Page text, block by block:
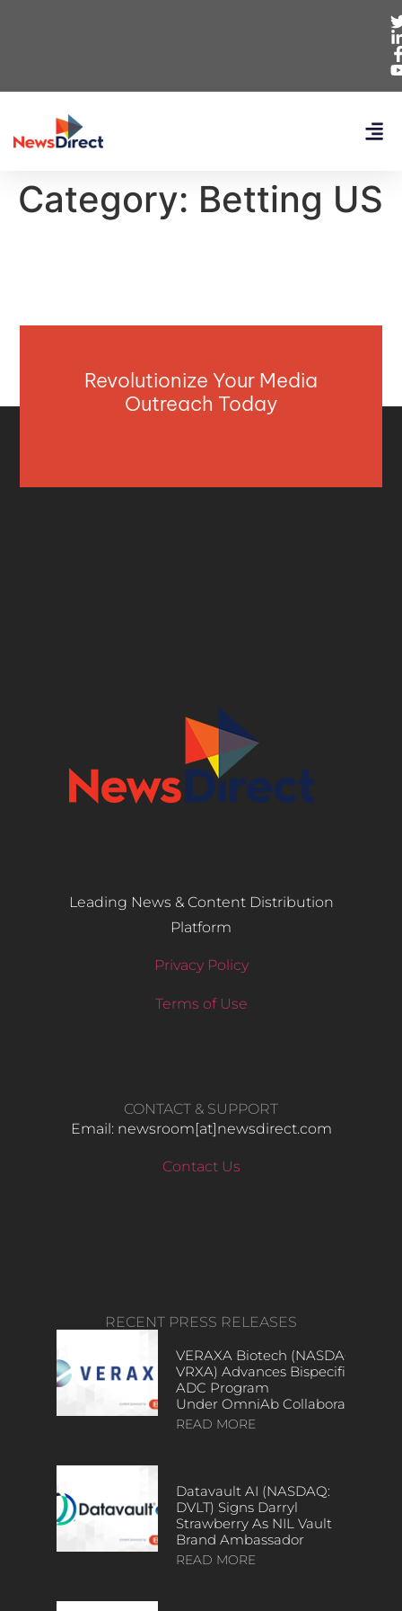
Category: Betting US
Revolutionize Your Media
Outreach Today
Leading News & Content Distribution
Platform
Privacy Policy
Terms of Use
CONTACT & SUPPORT
Email: newsroom[at]newsdirect.com
Contact Us
RECENT PRESS RELEASES
VERAXA Biotech (NASDAQ:
VRXA) Advances Bispecific
ADC Program
Under OmniAb Collaboration
READ MORE
Datavault AI (NASDAQ:
DVLT) Signs Darryl
Strawberry As NIL Vault
Brand Ambassador
READ MORE